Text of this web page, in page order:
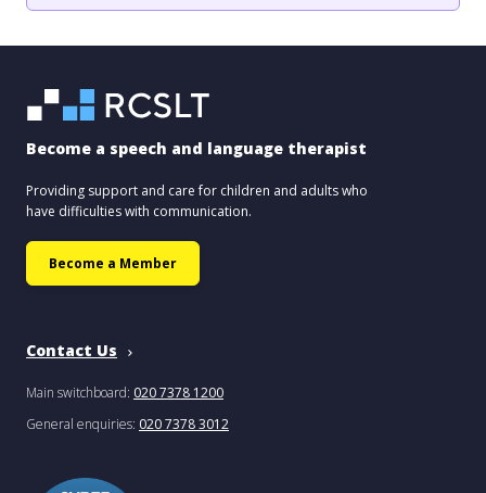
Become a speech and language therapist
Providing support and care for children and adults who
have difficulties with communication.
Become a Member
Contact Us
Main switchboard: 020 7378 1200
General enquiries: 020 7378 3012